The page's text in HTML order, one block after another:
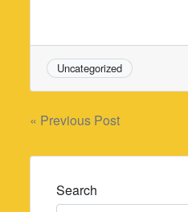
Uncategorized
Post
navigation
« Previous Post
Search